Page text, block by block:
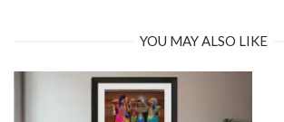
YOU MAY ALSO LIKE